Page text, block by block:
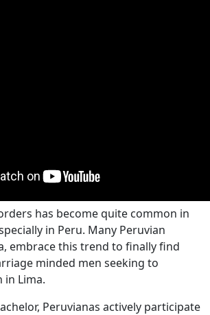
has become quite common in
in Peru. Many Peruvian
embrace this trend to finally find
minded men seeking to
in Lima.
Peruvianas actively participate